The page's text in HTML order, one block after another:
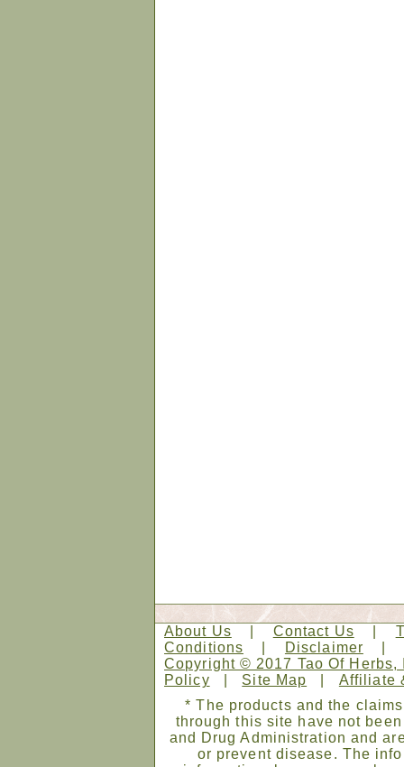
About Us Contact Us
Conditions
Disclaimer
Copyright © 2017 Tao Of
Policy
Site Map
Affiliate
* The products and the
through this site have not
and Drug Administration and
or prevent disease. The